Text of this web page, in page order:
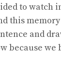
to watch
this
and
because